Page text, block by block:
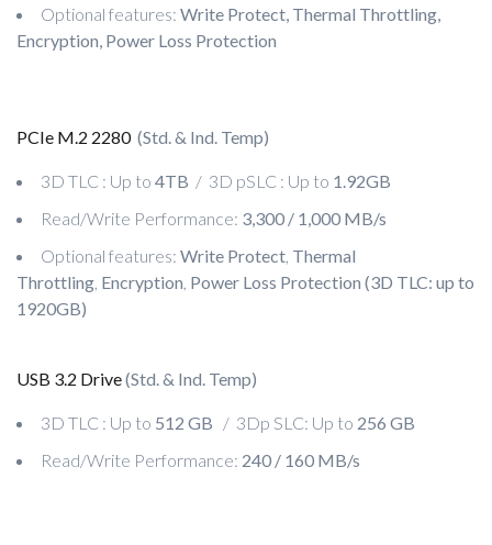
Optional features: Write Protect, Thermal Throttling,
Encryption, Power Loss Protection
PCIe M.2 2280(Std. & Ind. Temp)
3D TLC : Up to 4TB / 3D pSLC : Up to 1.92GB
Read/Write Performance: 3,300 / 1,000 MB/s
Optional features: Write Protect, Thermal
Throttling, Encryption, Power Loss Protection (3D TLC: up to
1920GB)
USB 3.2 Drive(Std. & Ind. Temp)
3D TLC : Up to 512 GB / 3Dp SLC: Up to 256 GB
Read/Write Performance: 240 / 160 MB/s